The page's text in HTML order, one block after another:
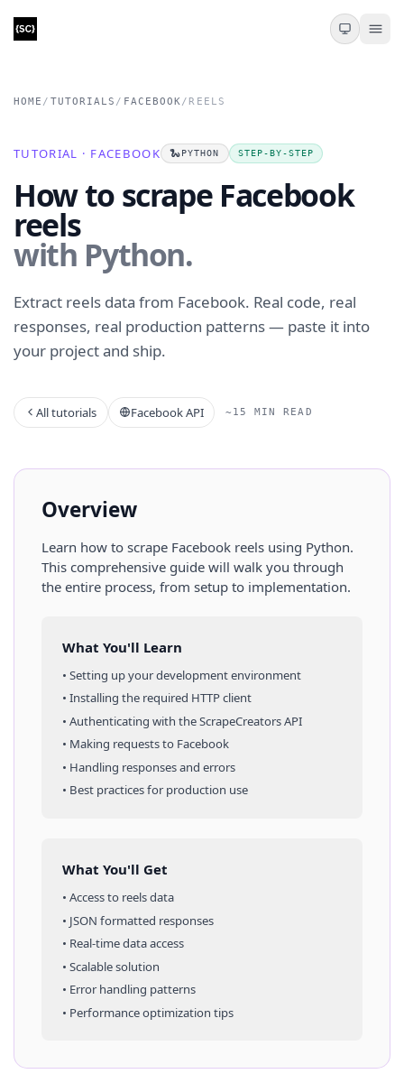
HOME / TUTORIALS / FACEBOOK/ REELS
TUTORIAL · FACEBOOK 🐍PYTHON STEP-BY-STEP
How to scrape Facebook
reels
with Python.
Extract reels data from Facebook. Real code, real
responses, real production patterns — paste it into
your project and ship.
All tutorials Facebook API ~15 MIN READ
Overview
Learn how to scrape Facebook reels using Python.
This comprehensive guide will walk you through
the entire process, from setup to implementation.
What You'll Learn
• Setting up your development environment
• Installing the required HTTP client
• Authenticating with the ScrapeCreators API
• Making requests to Facebook
• Handling responses and errors
• Best practices for production use
What You'll Get
• Access to reelsdata
• JSON formatted responses
• Real-time data access
• Scalable solution
• Error handling patterns
• Performance optimization tips